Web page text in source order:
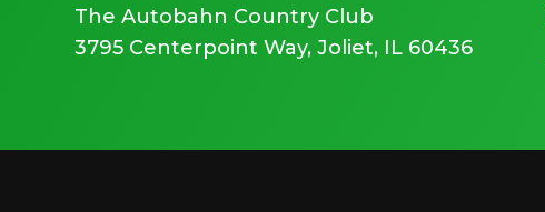
The Autobahn Country Club
3795 Centerpoint Way, Joliet, IL 60436